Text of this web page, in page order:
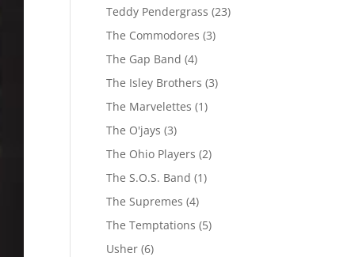
Teddy Pendergrass (23)
The Commodores (3)
The Gap Band (4)
The Isley Brothers (3)
The Marvelettes (1)
The O'jays (3)
The Ohio Players (2)
The S.O.S. Band (1)
The Supremes (4)
The Temptations (5)
Usher (6)